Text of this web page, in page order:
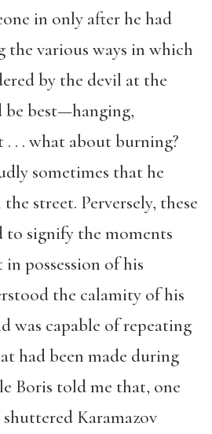
in only after he had
the various ways in which
by the devil at the
best—hanging,
. . what about burning?
sometimes that he
street. Perversely, these
to signify the moments
possession of his
the calamity of his
was capable of repeating
had been made during
Boris told me that, one
shuttered Karamazov